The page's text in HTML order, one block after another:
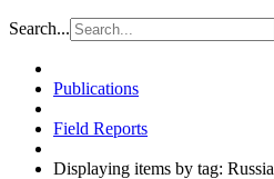
Search...
Publications
Field Reports
Displaying items by tag: Russia